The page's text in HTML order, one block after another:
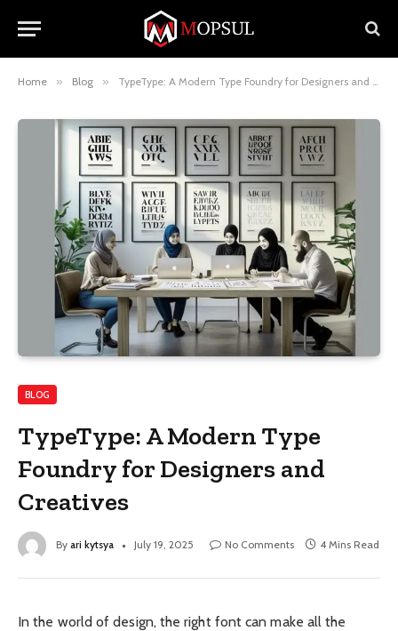
Home » Blog » TypeType: A Modern Type Foundry for Designers and Creatives
BLOG
TypeType: A Modern Type
Foundry for Designers and
Creatives
By ari kytsya July 19, 2025 No Comments 4 Mins Read
In the world of design, the right font can make all the